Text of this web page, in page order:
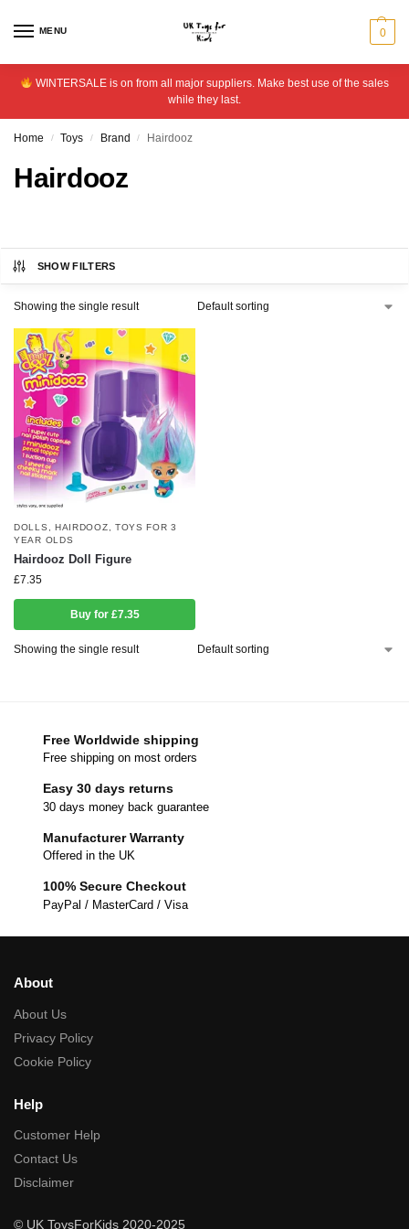
MENU 0
WINTERSALE is on from all major suppliers. Make best use of the sales
while they last.
Home / Toys / Brand / Hairdooz
Hairdooz
SHOW FILTERS
Showing the single result
DOLLS HAIRDOOZ
TOYS FOR 3
YEAR OLDS
Hairdooz Doll Figure
£7.35
Buy for £7.35
Showing the single result
Free Worldwide shipping
Free shipping on most orders
Easy 30 days returns
30 days money back guarantee
Manufacturer Warranty
Offered in the UK
100% Secure Checkout
PayPal / MasterCard / Visa
About
About Us
Privacy Policy
Cookie Policy
Help
Customer Help
Contact Us
Disclaimer
© UK ToysForKids 2020-2025